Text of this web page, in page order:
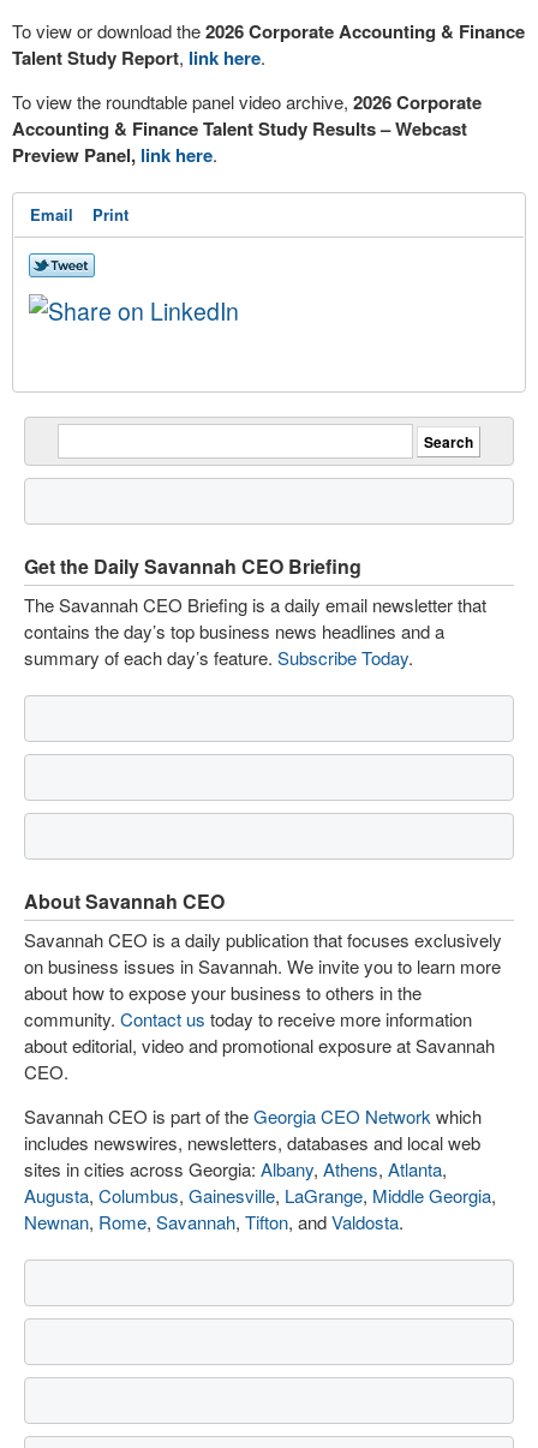
To view or download the2026 Corporate Accounting & Finance
Talent Study Report, link here.
To view the roundtable panel video archive, 2026 Corporate
Accounting & Finance Talent Study Results – Webcast
Preview Panel, link here.
Email Print
Get the Daily Savannah CEO Briefing
The Savannah CEO Briefing is a daily email newsletter that
contains the day’s top business news headlines and a
summary of each day’s feature. Subscribe Today.
About Savannah CEO
Savannah CEO is a daily publication that focuses exclusively
on business issues in Savannah. We invite you to learn more
about how to expose your business to others in the
community. Contact us today to receive more information
about editorial, video and promotional exposure at Savannah
CEO.
Savannah CEO is part of theGeorgia CEO Network which
includes newswires, newsletters, databases and local web
sites in cities across Georgia: Albany, Athens, Atlanta,
Augusta, Columbus, Gainesville, LaGrange, Middle Georgia,
Newnan, Rome, Savannah, Tifton, andValdosta.